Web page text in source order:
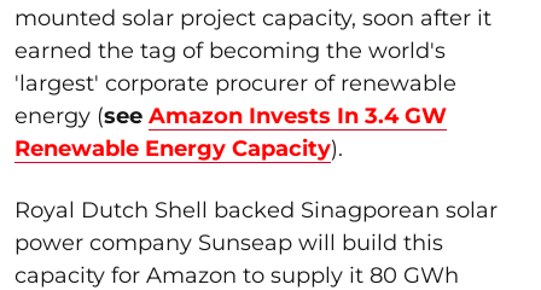
mounted solar project capacity, soon after it
earned the tag of becoming the world's
'largest' corporate procurer of renewable
energy (see Amazon Invests In 3.4 GW
Renewable Energy Capacity).
Royal Dutch Shell backed Sinagporean solar
power company Sunseap will build this
capacity for Amazon to supply it 80 GWh